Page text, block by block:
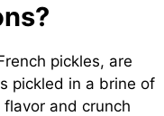
pickles, are
pickled in a brine of
and crunch